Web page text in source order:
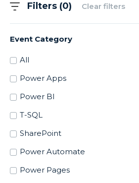
Filters (0) Clear filters
Event Category
All
Power Apps
Power BI
T-SQL
SharePoint
Power Automate
Power Pages